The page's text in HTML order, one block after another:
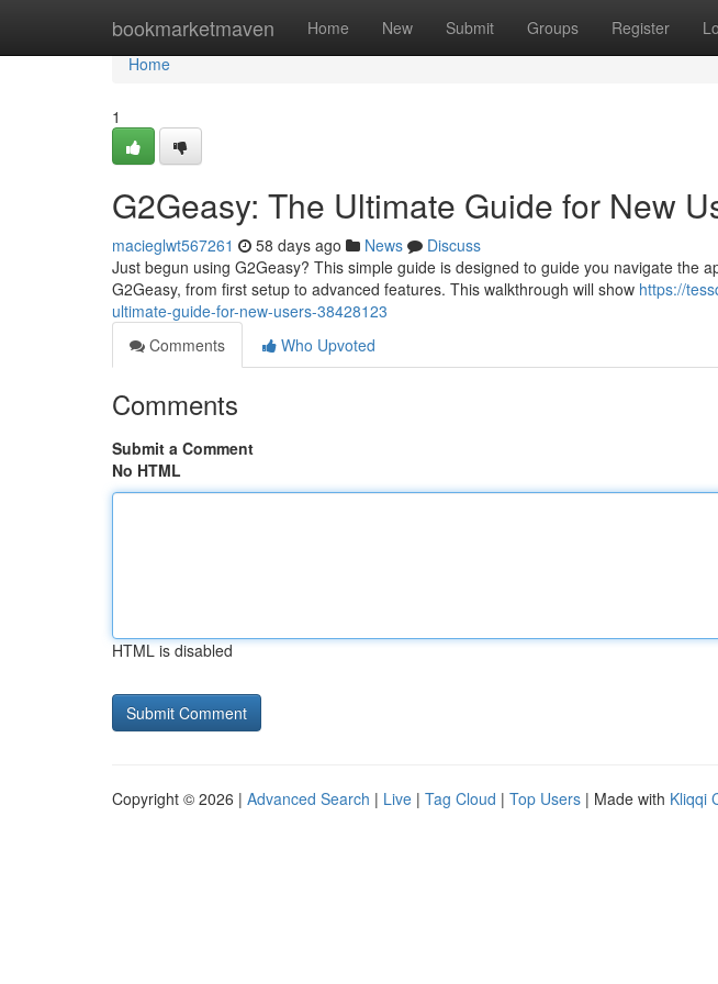
bookmarketmaven Home New Submit Groups Register
Home
Home
1
G2Geasy: The Ultimate Guide for New
macieglwt567261 58 days ago News
Discuss
Just begun using G2Geasy? This simple guide is designed to guide you navigate the
G2Geasy, from first setup to advanced features. This walkthrough will show https://
ultimate-guide-for-new-users-38428123
Comments
Who Upvoted
Comments
Submit a Comment
No HTML
HTML is disabled
Copyright © 2026 | Advanced Search | Live | Tag Cloud | Top Users | Made with Kliqqi